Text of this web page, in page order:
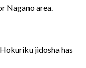
Nagano area.
jidosha has